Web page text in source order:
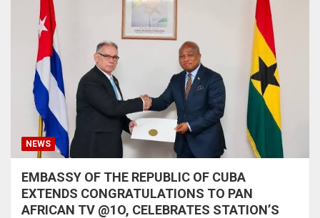
NEWS
EMBASSY OF THE REPUBLIC OF CUBA
EXTENDS CONGRATULATIONS TO PAN
AFRICAN TV @1O, CELEBRATES STATION’S